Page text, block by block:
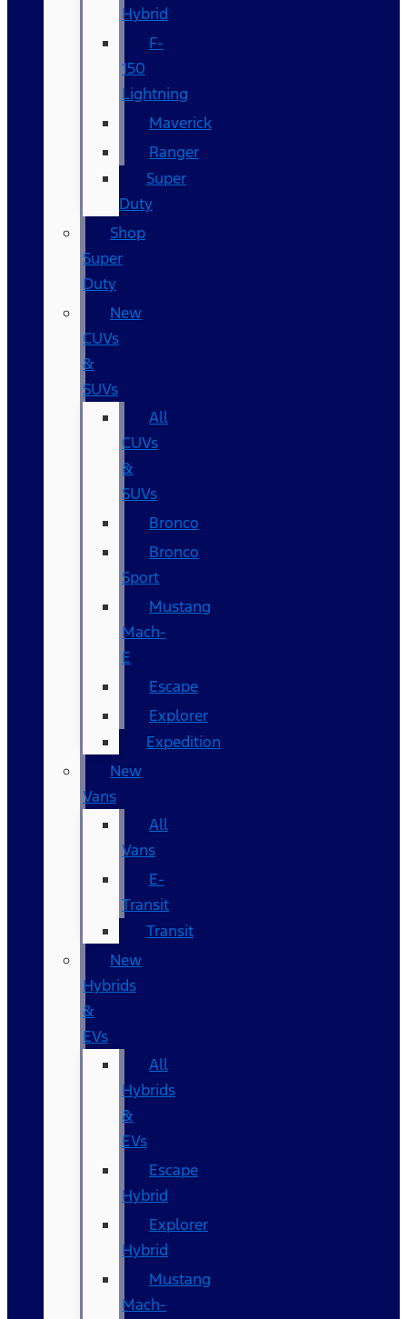
Hybrid
F-
150
Lightning
Maverick
Ranger
Super
Duty
Shop
Super
Duty
New
CUVs
&
SUVs
All
CUVs
&
SUVs
Bronco
Bronco
Sport
Mustang
Mach-
E
Escape
Explorer
Expedition
New
Vans
All
Vans
E-
Transit
Transit
New
Hybrids
&
EVs
All
Hybrids
&
EVs
Escape
Hybrid
Explorer
Hybrid
Mustang
Mach-